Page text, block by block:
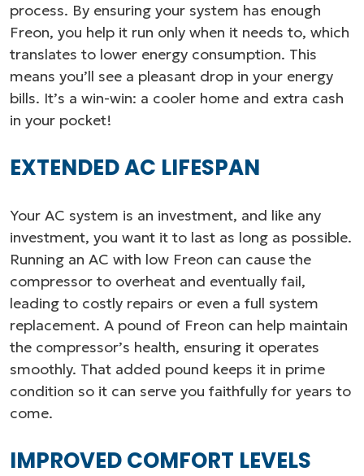
process. By ensuring your system has enough
Freon, you help it run only when it needs to, which
translates to lower energy consumption. This
means you’ll see a pleasant drop in your energy
bills. It’s a win-win: a cooler home and extra cash
in your pocket!
EXTENDED AC LIFESPAN
Your AC system is an investment, and like any
investment, you want it to last as long as possible.
Running an AC with low Freon can cause the
compressor to overheat and eventually fail,
leading to costly repairs or even a full system
replacement. A pound of Freon can help maintain
the compressor’s health, ensuring it operates
smoothly. That added pound keeps it in prime
condition so it can serve you faithfully for years to
come.
IMPROVED COMFORT LEVELS